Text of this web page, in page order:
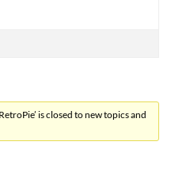
is closed to new topics and